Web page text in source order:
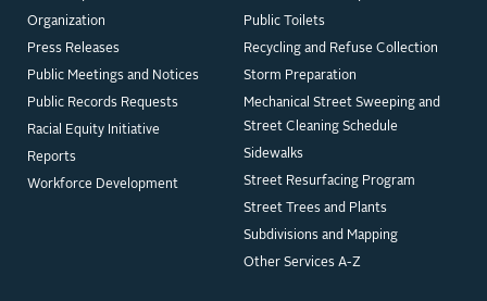
Organization
Press Releases
Public Meetings and Notices
Public Records Requests
Racial Equity Initiative
Reports
Workforce Development
Public Toilets
Recycling and Refuse Collection
Storm Preparation
Mechanical Street Sweeping and
Street Cleaning Schedule
Sidewalks
Street Resurfacing Program
Street Trees and Plants
Subdivisions and Mapping
Other Services A-Z